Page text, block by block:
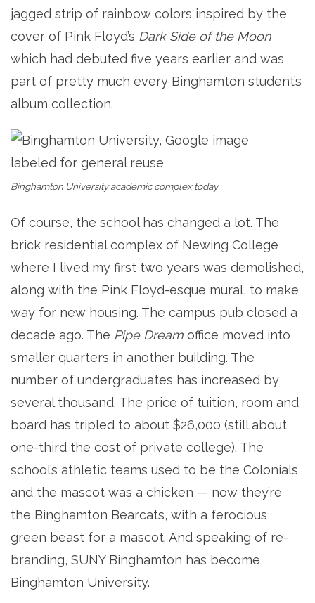
jagged strip of rainbow colors inspired by the
cover of Pink Floyd’s Dark Side of the Moon
which had debuted five years earlier and was
part of pretty much every Binghamton student’s
album collection.
Binghamton University academic complex today
Of course, the school has changed a lot. The
brick residential complex of Newing College
where I lived my first two years was demolished,
along with the Pink Floyd-esque mural, to make
way for new housing. The campus pub closed a
decade ago. The Pipe Dream office moved into
smaller quarters in another building. The
number of undergraduates has increased by
several thousand. The price of tuition, room and
board has tripled to about $26,000 (still about
one-third the cost of private college). The
school’s athletic teams used to be the Colonials
and the mascot was a chicken — now they’re
the Binghamton Bearcats, with a ferocious
green beast for a mascot. And speaking of re-
branding, SUNY Binghamton has become
Binghamton University.